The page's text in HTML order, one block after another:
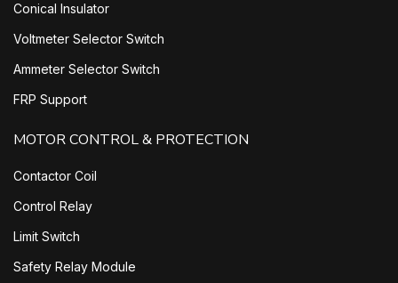
Conical Insulator
Voltmeter Selector Switch
Ammeter Selector Switch
FRP Support
MOTOR CONTROL & PROTECTION
Contactor Coil
Control Relay
Limit Switch
Safety Relay Module